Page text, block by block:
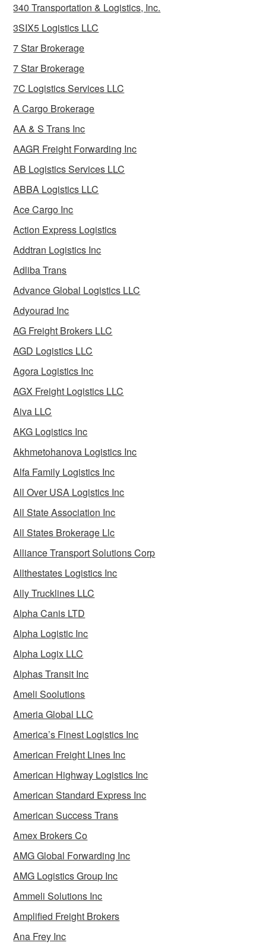
340 Transportation & Logistics, Inc.
3SIX5 Logistics LLC
7 Star Brokerage
7 Star Brokerage
7C Logistics Services LLC
A Cargo Brokerage
AA & S Trans Inc
AAGR Freight Forwarding Inc
AB Logistics Services LLC
ABBA Logistics LLC
Ace Cargo Inc
Action Express Logistics
Addtran Logistics Inc
Adliba Trans
Advance Global Logistics LLC
Adyourad Inc
AG Freight Brokers LLC
AGD Logistics LLC
Agora Logistics Inc
AGX Freight Logistics LLC
Aiva LLC
AKG Logistics Inc
Akhmetohanova Logistics Inc
Alfa Family Logistics Inc
All Over USA Logistics Inc
All State Association Inc
All States Brokerage Llc
Alliance Transport Solutions Corp
Allthestates Logistics Inc
Ally Trucklines LLC
Alpha Canis LTD
Alpha Logistic Inc
Alpha Logix LLC
Alphas Transit Inc
Ameli Soolutions
Ameria Global LLC
America’s Finest Logistics Inc
American Freight Lines Inc
American Highway Logistics Inc
American Standard Express Inc
American Success Trans
Amex Brokers Co
AMG Global Forwarding Inc
AMG Logistics Group Inc
Ammeli Solutions Inc
Amplified Freight Brokers
Ana Frey Inc